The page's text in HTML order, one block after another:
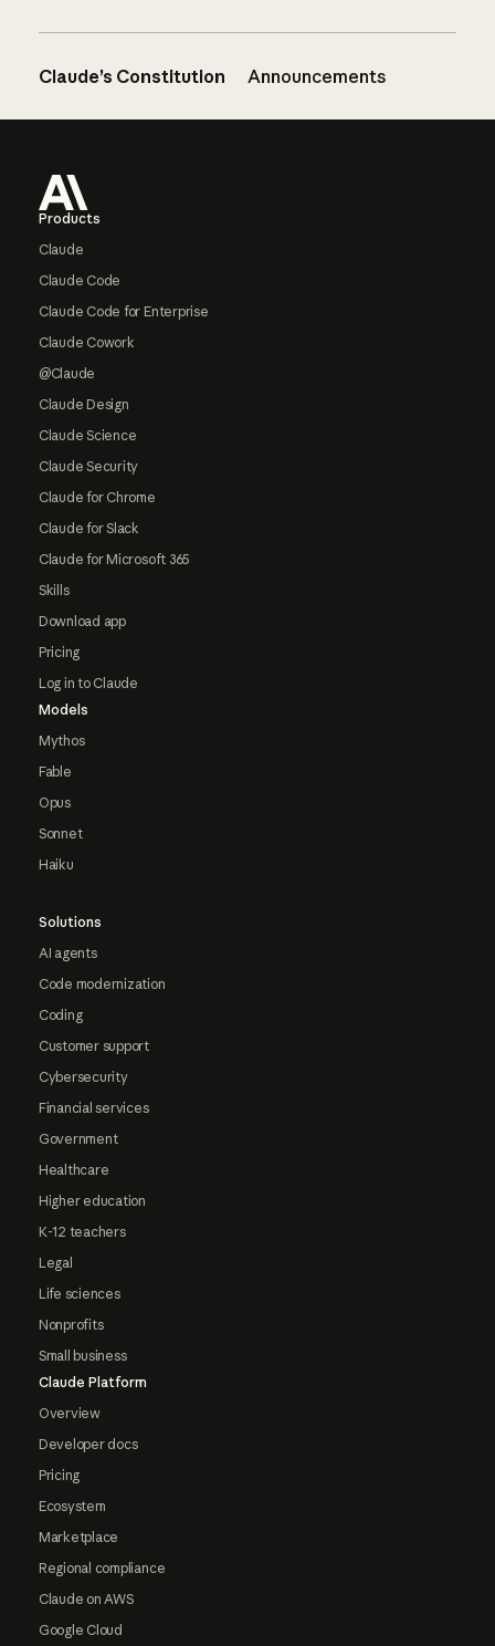
Claude’s Constitution Announcements
Products
Claude
Claude Code
Claude Code for Enterprise
Claude Cowork
@Claude
Claude Design
Claude Science
Claude Security
Claude for Chrome
Claude for Slack
Claude for Microsoft 365
Skills
Download app
Pricing
Log in to Claude
Models
Mythos
Fable
Opus
Sonnet
Haiku
Solutions
AI agents
Code modernization
Coding
Customer support
Cybersecurity
Financial services
Government
Healthcare
Higher education
K-12 teachers
Legal
Life sciences
Nonprofits
Small business
Claude Platform
Overview
Developer docs
Pricing
Ecosystem
Marketplace
Regional compliance
Claude on AWS
Google Cloud